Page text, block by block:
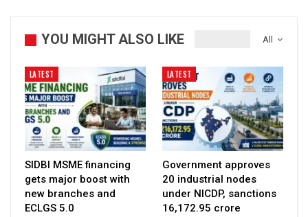
All
YOU MIGHT ALSO LIKE
LATEST
SIDBI MSME financing
gets major boost with
new branches and
ECLGS 5.0
LATEST
Government approves
20 industrial nodes
under NICDP, sanctions
₹16,172.95 crore